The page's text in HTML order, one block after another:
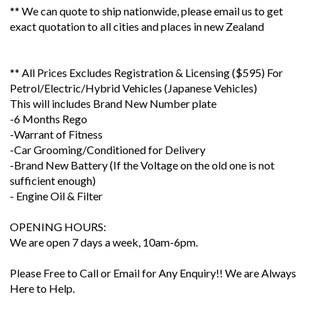
** We can quote to ship nationwide, please email us to get
exact quotation to all cities and places in new Zealand
** All Prices Excludes Registration & Licensing ($595) For
Petrol/Electric/Hybrid Vehicles (Japanese Vehicles)
This will includes Brand New Number plate
-6 Months Rego
-Warrant of Fitness
-Car Grooming/Conditioned for Delivery
-Brand New Battery (If the Voltage on the old one is not
sufficient enough)
- Engine Oil & Filter
OPENING HOURS:
We are open 7 days a week, 10am-6pm.
Please Free to Call or Email for Any Enquiry!! We are Always
Here to Help.